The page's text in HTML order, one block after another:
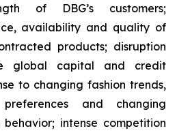
of DBG’s customers;
availability and quality of
products; disruption
global capital and credit
to changing fashion trends,
and changing
intense competition